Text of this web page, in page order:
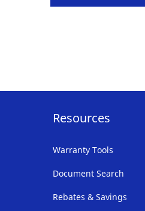
Resources
Warranty Tools
Document Search
Rebates & Savings